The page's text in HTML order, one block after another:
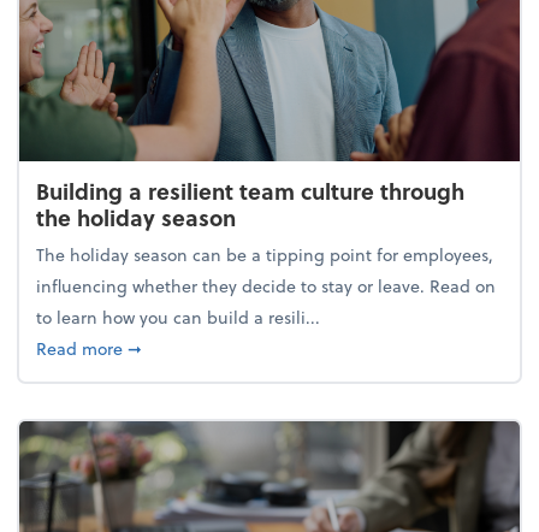
Building a resilient team culture through
the holiday season
The holiday season can be a tipping point for employees,
influencing whether they decide to stay or leave. Read on
to learn how you can build a resili...
Read moreabout Building a resilient team culture through
➞